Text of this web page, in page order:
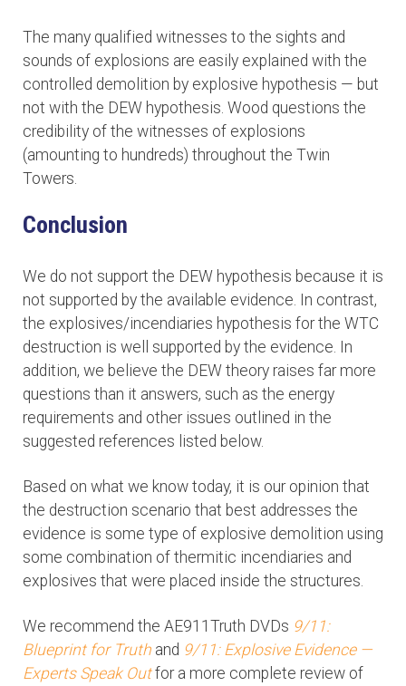
The many qualified witnesses to the sights and
sounds of explosions are easily explained with the
controlled demolition by explosive hypothesis — but
not with the DEW hypothesis. Wood questions the
credibility of the witnesses of explosions
(amounting to hundreds) throughout the Twin
Towers.
Conclusion
We do not support the DEW hypothesis because it is
not supported by the available evidence. In contrast,
the explosives/incendiaries hypothesis for the WTC
destruction is well supported by the evidence. In
addition, we believe the DEW theory raises far more
questions than it answers, such as the energy
requirements and other issues outlined in the
suggested references listed below.
Based on what we know today, it is our opinion that
the destruction scenario that best addresses the
evidence is some type of explosive demolition using
some combination of thermitic incendiaries and
explosives that were placed inside the structures.
We recommend the AE911Truth DVDs 9/11:
Blueprint for Truth and 9/11: Explosive Evidence —
Experts Speak Outfor a more complete review of